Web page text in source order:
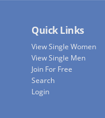
Quick Links
View Single Women
View Single Men
Join For Free
Search
Login